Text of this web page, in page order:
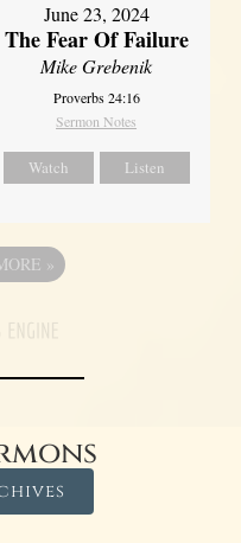
June 23, 2024
The Fear Of Failure
Mike Grebenik
Proverbs 24:16
Sermon Notes
Watch Listen
»